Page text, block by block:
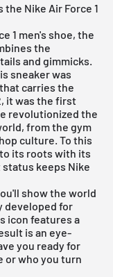
Nike Air Force 1
1 men's shoe, the
the
and gimmicks.
sneaker was
carries the
it was the first
revolutionized the
from the gym
culture. To this
to its roots with its
keeps Nike
show the world
developed for
icon features a
is an eye-
you ready for
or who you turn